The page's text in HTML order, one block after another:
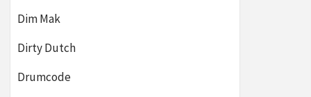
Dim Mak
Dirty Dutch
Drumcode